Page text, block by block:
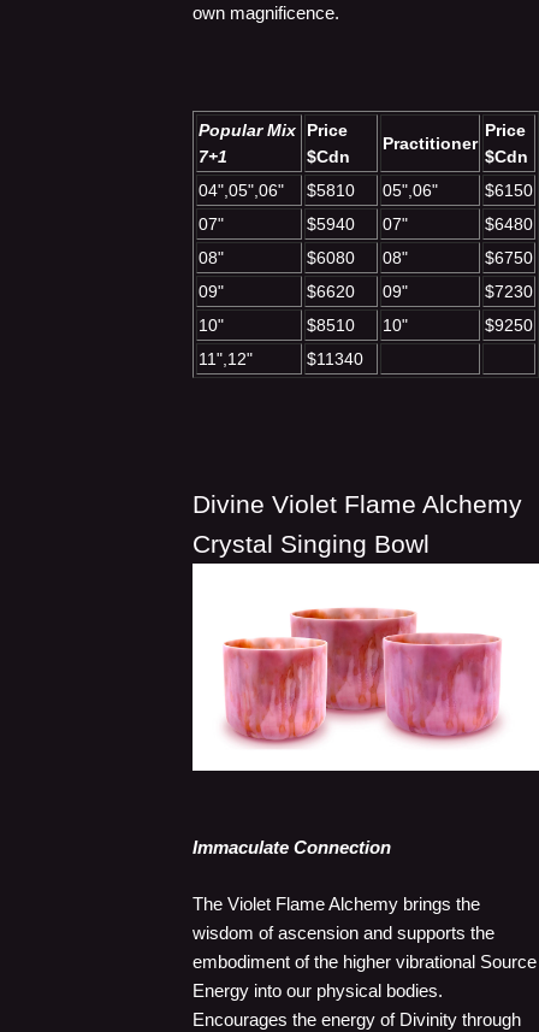
own magnificence.
Popular Mix
7+1
Price
$Cdn
Practitioner
Price
$Cdn
04",05",06"
$5810 05",06"
$6150
07"
$5940 07"
$6480
08"
$6080 08"
$6750
09"
$6620 09"
$7230
10"
$8510 10"
$9250
11",12"
$11340
Divine Violet Flame Alchemy
Crystal Singing Bowl
Immaculate Connection
The Violet Flame Alchemy brings the
wisdom of ascension and supports the
embodiment of the higher vibrational Source
Energy into our physical bodies.
Encourages the energy of Divinity through